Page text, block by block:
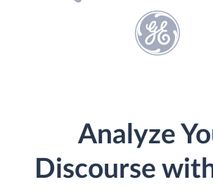
Analyze
Discourse